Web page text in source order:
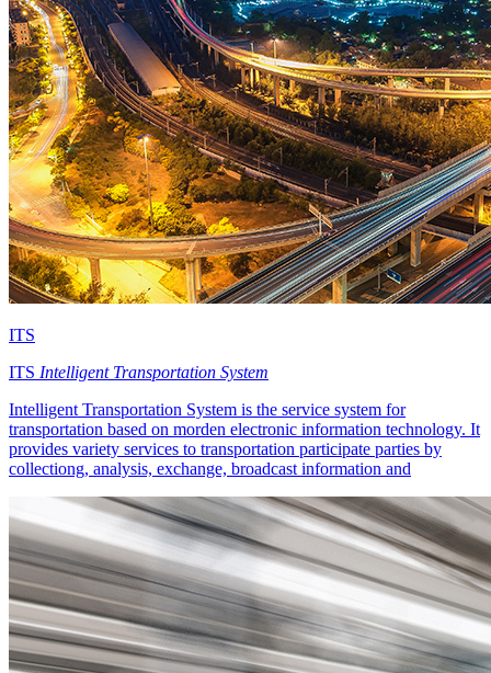
ITS
ITS Intelligent Transportation System
Intelligent Transportation System is the service system for
transportation based on morden electronic information technology. It
provides variety services to transportation participate parties by
collectiong, analysis, exchange, broadcast information and